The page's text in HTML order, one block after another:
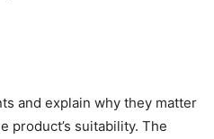
and explain why they matter
product’s suitability. The